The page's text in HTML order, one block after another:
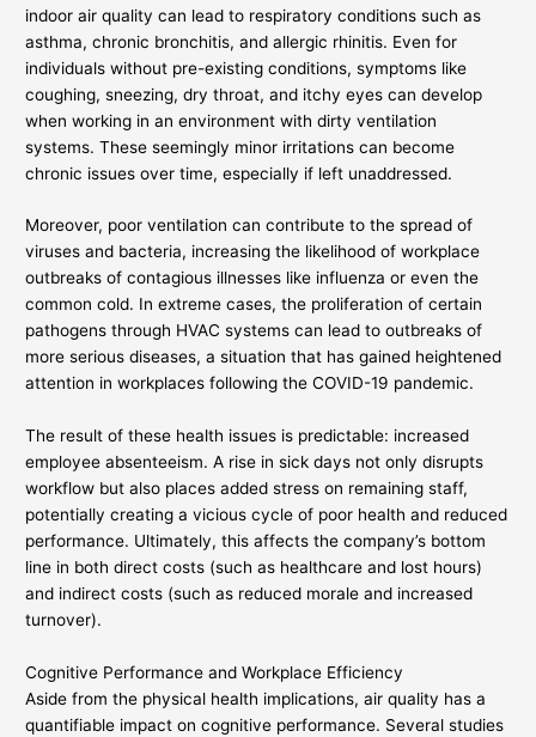
indoor air quality can lead to respiratory conditions such as
asthma, chronic bronchitis, and allergic rhinitis. Even for
individuals without pre-existing conditions, symptoms like
coughing, sneezing, dry throat, and itchy eyes can develop
when working in an environment with dirty ventilation
systems. These seemingly minor irritations can become
chronic issues over time, especially if left unaddressed.
Moreover, poor ventilation can contribute to the spread of
viruses and bacteria, increasing the likelihood of workplace
outbreaks of contagious illnesses like influenza or even the
common cold. In extreme cases, the proliferation of certain
pathogens through HVAC systems can lead to outbreaks of
more serious diseases, a situation that has gained heightened
attention in workplaces following the COVID-19 pandemic.
The result of these health issues is predictable: increased
employee absenteeism. A rise in sick days not only disrupts
workflow but also places added stress on remaining staff,
potentially creating a vicious cycle of poor health and reduced
performance. Ultimately, this affects the company’s bottom
line in both direct costs (such as healthcare and lost hours)
and indirect costs (such as reduced morale and increased
turnover).
Cognitive Performance and Workplace Efficiency
Aside from the physical health implications, air quality has a
quantifiable impact on cognitive performance. Several studies